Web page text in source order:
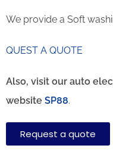
We provide a Soft
QUEST A QUOTE
Also, visit our auto
website SP88.
Request a quote